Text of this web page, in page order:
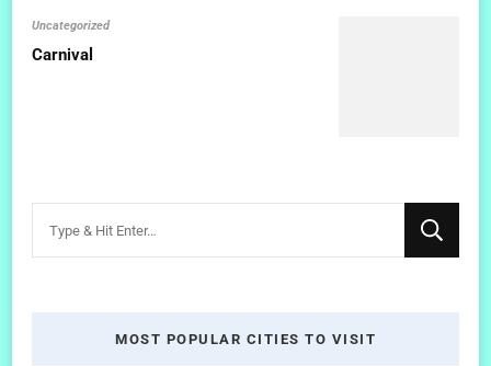
Uncategorized
Carnival
MOST POPULAR CITIES TO VISIT